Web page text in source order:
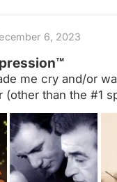
6, 2023
me cry and/or
(other than the #1
and pretty
to use when i